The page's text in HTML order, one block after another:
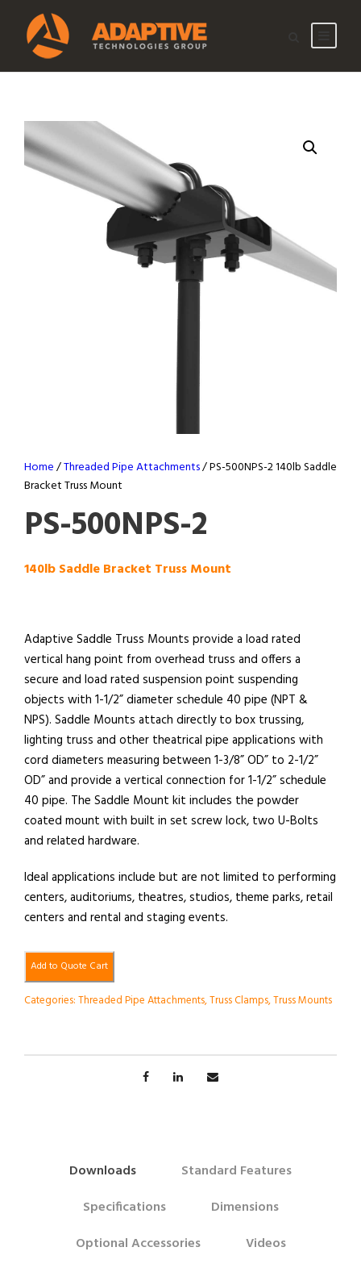
Home/Threaded Pipe Attachments/ PS-500NPS-2 140lb Saddle
Bracket Truss Mount
PS-500NPS-2
140lb Saddle Bracket Truss Mount
Adaptive Saddle Truss Mounts provide a load rated
vertical hang point from overhead truss and offers a
secure and load rated suspension point suspending
objects with 1-1/2” diameter schedule 40 pipe (NPT &
NPS). Saddle Mounts attach directly to box trussing,
lighting truss and other theatrical pipe applications with
cord diameters measuring between 1-3/8” OD” to 2-1/2”
OD” and provide a vertical connection for 1-1/2” schedule
40 pipe. The Saddle Mount kit includes the powder
coated mount with built in set screw lock, two U-Bolts
and related hardware.
Ideal applications include but are not limited to performing
centers, auditoriums, theatres, studios, theme parks, retail
centers and rental and staging events.
Add to Quote Cart
Categories:Threaded Pipe Attachments,Truss Clamps,Truss Mounts
Downloads
Standard Features
Specifications
Dimensions
Optional Accessories
Videos